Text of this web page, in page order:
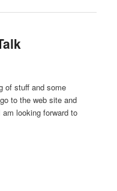
of stuff and some
to the web site and
looking forward to